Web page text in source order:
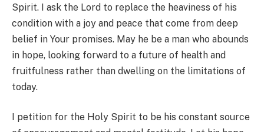
Spirit. I ask the Lord to replace the heaviness of his
condition with a joy and peace that come from deep
belief in Your promises. May he be a man who abounds
in hope, looking forward to a future of health and
fruitfulness rather than dwelling on the limitations of
today.
I petition for the Holy Spirit to be his constant source